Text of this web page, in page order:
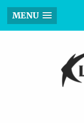
MENU